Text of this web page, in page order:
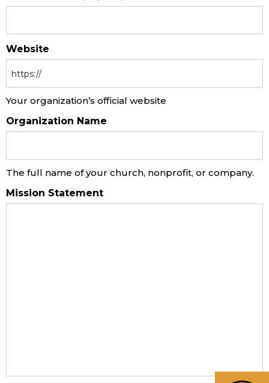
Website
Your organization’s official website
Organization Name
The full name of your church, nonprofit, or company.
Mission Statement